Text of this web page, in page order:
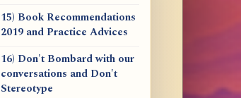
15) Book Recommendations
2019 and Practice Advices
16) Don't Bombard with our
conversations and Don't
Stereotype